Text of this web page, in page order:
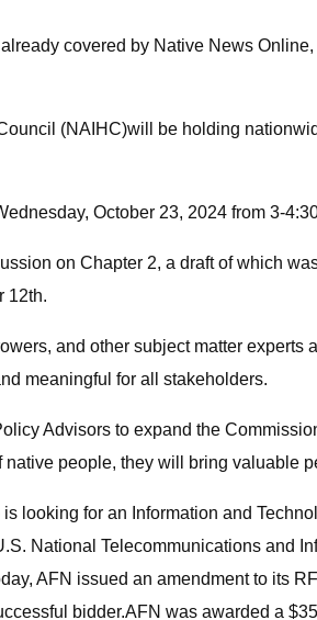
covered by Native News
(NAIHC)will be holding
October 23, 2024 from 3-
on Chapter 2, a draft of which
12th.
and other subject matter
meaningful for all stakeholders.
Advisors to expand the
people, they will bring valuable
looking for an Information and
National Telecommunications and
AFN issued an amendment to its
bidder.AFN was awarded a